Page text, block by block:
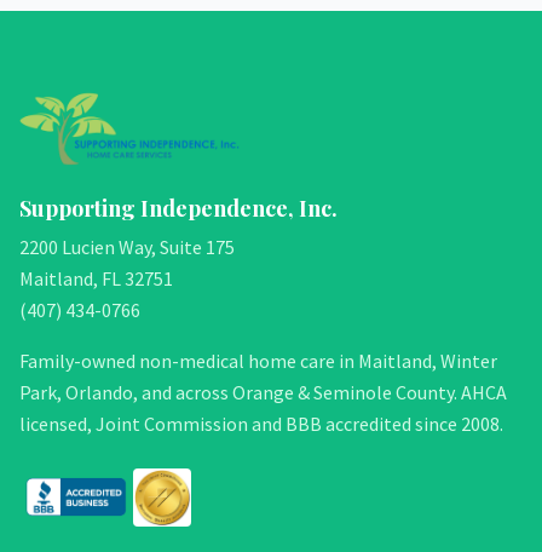
Supporting Independence, Inc.
2200 Lucien Way, Suite 175
Maitland, FL 32751
(407) 434-0766
Family-owned non-medical home care in Maitland, Winter
Park, Orlando, and across Orange & Seminole County. AHCA
licensed, Joint Commission and BBB accredited since 2008.